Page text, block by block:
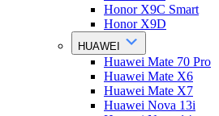
Honor X9C Smart
Honor X9D
HUAWEI
Huawei Mate 70 Pro
Huawei Mate X6
Huawei Mate X7
Huawei Nova 13i